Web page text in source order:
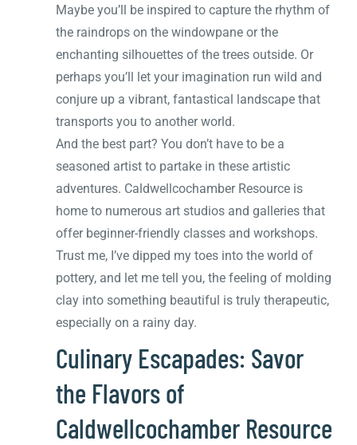
Maybe you’ll be inspired to capture the rhythm of
the raindrops on the windowpane or the
enchanting silhouettes of the trees outside. Or
perhaps you’ll let your imagination run wild and
conjure up a vibrant, fantastical landscape that
transports you to another world.
And the best part? You don’t have to be a
seasoned artist to partake in these artistic
adventures. Caldwellcochamber Resource is
home to numerous art studios and galleries that
offer beginner-friendly classes and workshops.
Trust me, I’ve dipped my toes into the world of
pottery, and let me tell you, the feeling of molding
clay into something beautiful is truly therapeutic,
especially on a rainy day.
Culinary Escapades: Savor
the Flavors of
Caldwellcochamber Resource